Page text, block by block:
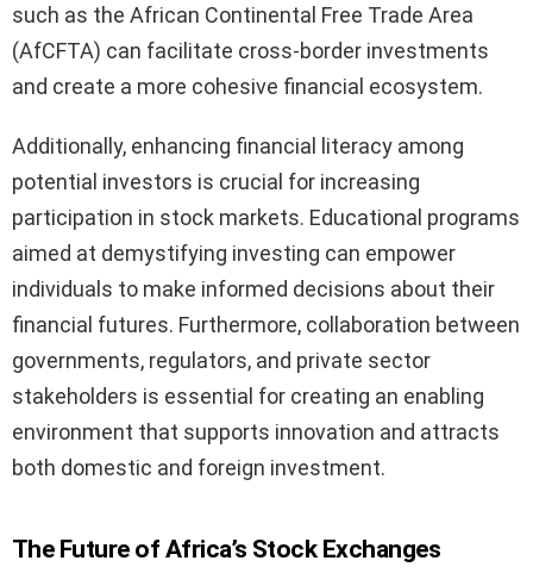
such as the African Continental Free Trade Area
(AfCFTA) can facilitate cross-border investments
and create a more cohesive financial ecosystem.
Additionally, enhancing financial literacy among
potential investors is crucial for increasing
participation in stock markets. Educational programs
aimed at demystifying investing can empower
individuals to make informed decisions about their
financial futures. Furthermore, collaboration between
governments, regulators, and private sector
stakeholders is essential for creating an enabling
environment that supports innovation and attracts
both domestic and foreign investment.
The Future of Africa’s Stock Exchanges